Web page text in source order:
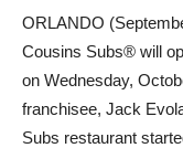
ORLANDO
Cousins Subs® will
on Wednesday,
franchisee, Jack
Subs restaurant